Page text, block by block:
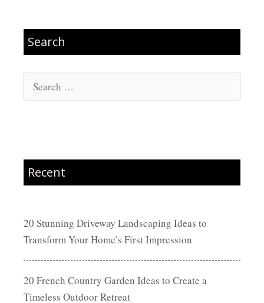
Search
Recent
20 Stunning Driveway Landscaping Ideas to
Transform Your Home’s First Impression
20 French Country Garden Ideas to Create a
Timeless Outdoor Retreat